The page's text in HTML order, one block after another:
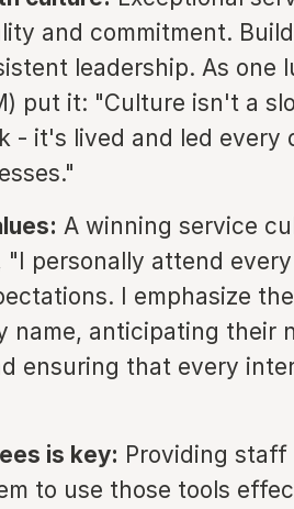
and commitment.
leadership. As one
put it: "Culture isn't a
- it's lived and led every
A winning service
"I personally attend
I emphasize
name, anticipating their
ensuring that every
is key: Providing
to use those tools